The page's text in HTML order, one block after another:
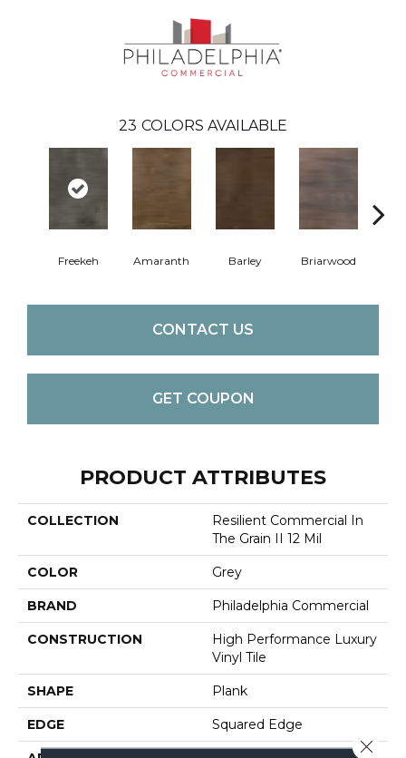
23 COLORS AVAILABLE
Freekeh Amaranth Barley Briarwood
CONTACT US
GET COUPON
PRODUCT ATTRIBUTES
COLLECTION
Resilient Commercial In
The Grain II 12 Mil
COLOR Grey
BRAND Philadelphia Commercial
CONSTRUCTION
High Performance Luxury
Vinyl Tile
SHAPE Plank
EDGE Squared Edge
Close